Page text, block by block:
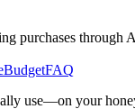
purchases through
BudgetFAQ
use—on your